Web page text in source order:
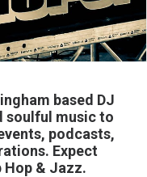
based DJ
soulful music to
podcasts,
Expect
Hop & Jazz.